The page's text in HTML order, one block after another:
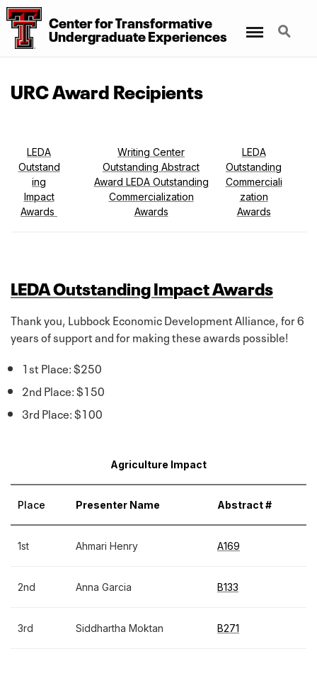
Center for Transformative
Undergraduate Experiences
Search
URC Award Recipients
LEDA
Outstand
ing
Impact
Awards
Writing Center
Outstanding Abstract
Award LEDA Outstanding
Commercialization
Awards
LEDA
Outstanding
Commerciali
zation
Awards
LEDA Outstanding Impact Awards
Thank you, Lubbock Economic Development Alliance, for 6
years of support and for making these awards possible!
1st Place: $250
2nd Place: $150
3rd Place: $100
Agriculture Impact
Place Presenter Name Abstract #
1st Ahmari Henry A169
2nd Anna Garcia B133
3rd Siddhartha Moktan B271